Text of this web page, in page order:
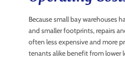
Because small bay warehouses
and smaller footprints, repairs
often less expensive and more
tenants alike benefit from lower